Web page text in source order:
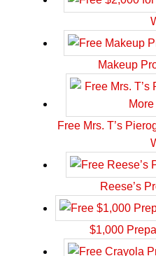
Makeup
Free Mrs. T’s
Reese’s
$1,000